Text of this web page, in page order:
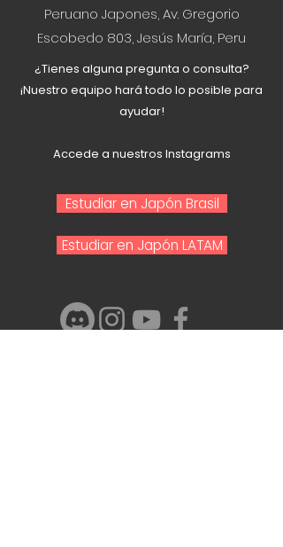
Peruano Japones, Av. Gregorio
Escobedo 803, Jesús María, Peru
¿Tienes alguna pregunta o consulta?
¡Nuestro equipo hará todo lo posible para
ayudar!
Accede a nuestros Instagrams
Estudiar en Japón Brasil
Estudiar en Japón LATAM